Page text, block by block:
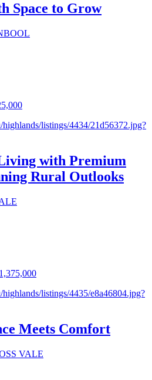
Space to Grow
with Premium
Rural Outlooks
Meets Comfort
VALE